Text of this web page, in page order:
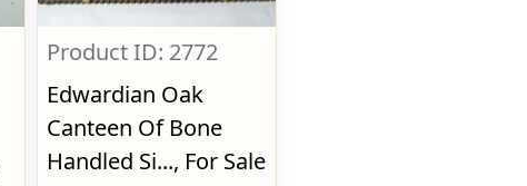
Product ID: 2772
Edwardian Oak
Canteen Of Bone
Handled Si..., For Sale